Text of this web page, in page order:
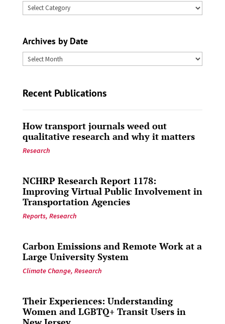
Browse
Archives by Date
Archives
Recent Publications
How transport journals weed out
qualitative research and why it matters
Research
NCHRP Research Report 1178:
Improving Virtual Public Involvement in
Transportation Agencies
Reports, Research
Carbon Emissions and Remote Work at a
Large University System
Climate Change, Research
Their Experiences: Understanding
Women and LGBTQ+ Transit Users in